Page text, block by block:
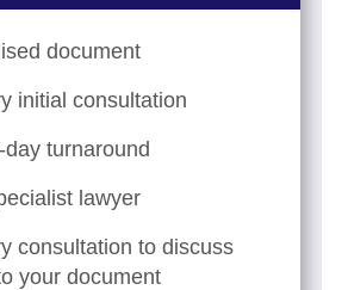
document
initial consultation
turnaround
lawyer
consultation to discuss
your document